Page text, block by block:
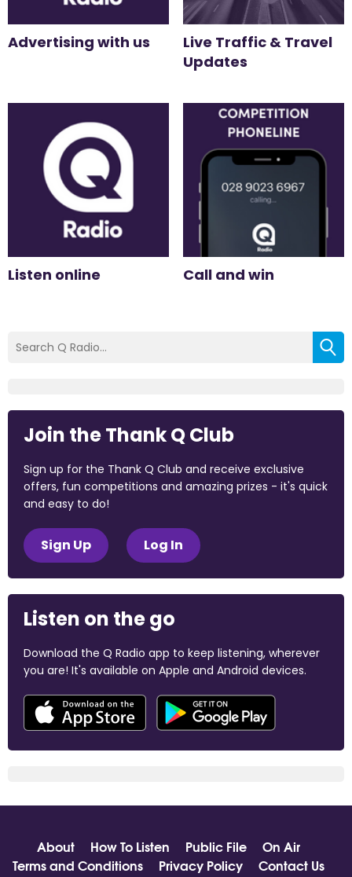
Advertising with us
Live Traffic & Travel
Updates
Listen online Call and win
Join the Thank Q Club
Sign up for the Thank Q Club and receive exclusive
offers, fun competitions and amazing prizes - it's quick
and easy to do!
Sign Up Log In
Listen on the go
Download the Q Radio app to keep listening, wherever
you are! It's available on Apple and Android devices.
About How To Listen Public File
On Air
Terms and Conditions
Privacy Policy Contact Us